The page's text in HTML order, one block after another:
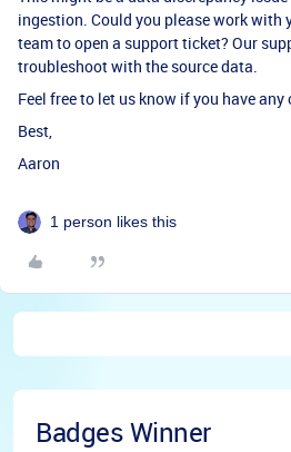
ingestion. Could you please work with
team to open a support ticket? Our
troubleshoot with the source data.
Feel free to let us know if you have
Best,
Aaron
1 person likes this
Badges Winner